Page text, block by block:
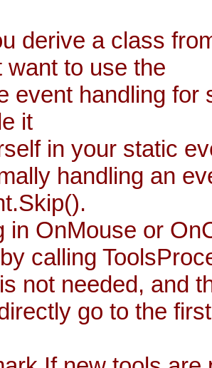
derive a class
want to use the
event handling for
it
in your static
handling an
in OnMouse or
calling
not needed, and
go to the